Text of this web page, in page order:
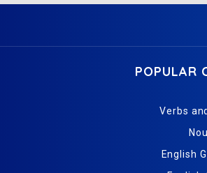
POPULAR
Verbs
English